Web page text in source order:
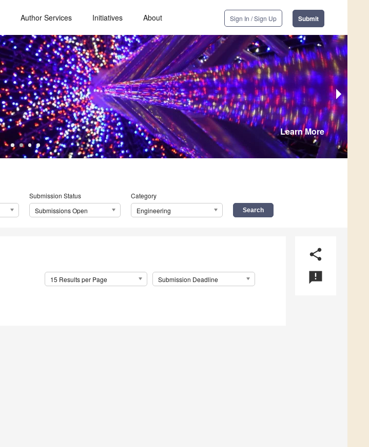
Author Services Initiatives About Sign In / Sign Up Submit
Learn More
Submission Status
Submissions Open
Category
Engineering
share
announcement
Submission Deadline
15 Results per Page